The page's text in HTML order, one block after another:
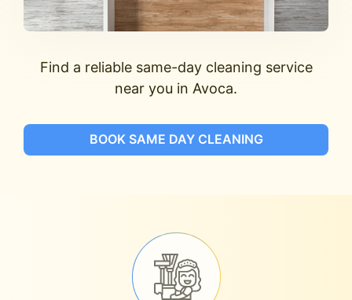
Find a reliable same-day cleaning service
near you in Avoca.
BOOK SAME DAY CLEANING